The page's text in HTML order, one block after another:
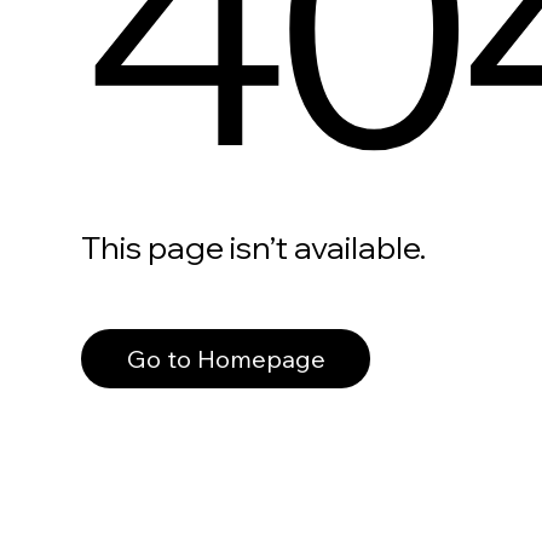
This page isn’t available.
Go to Homepage